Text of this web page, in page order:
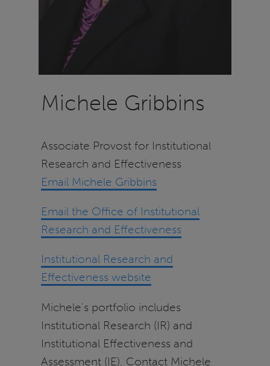
Michele Gribbins
Associate Provost for Institutional
Research and Effectiveness
Email Michele Gribbins
Email the Office of Institutional
Research and Effectiveness
Institutional Research and
Effectiveness website
Michele's portfolio includes
Institutional Research (IR) and
Institutional Effectiveness and
Assessment (IE). Contact Michele